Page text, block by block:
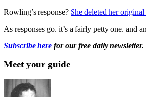
Rowling’s response? She deleted her
As responses go, it’s a fairly petty one, and
Subscribe here for our free daily newsletter.
Meet your guide